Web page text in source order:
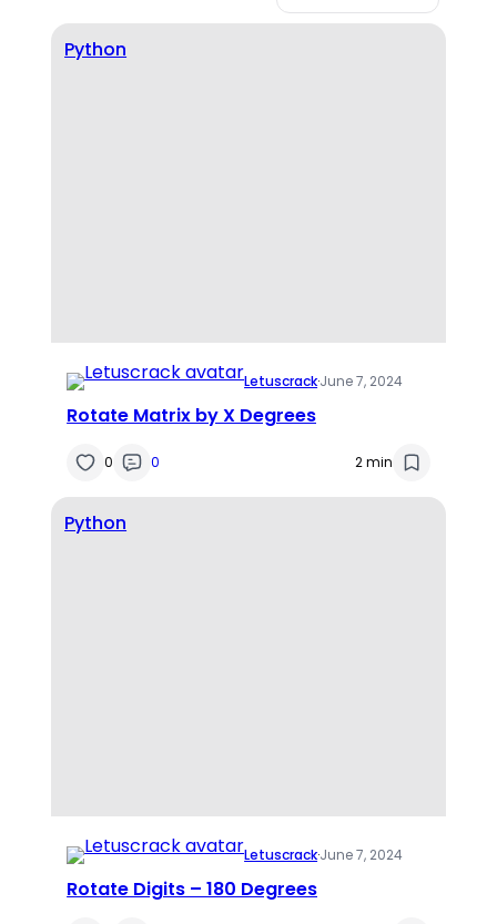
Python
Letuscrack·June 7, 2024
Rotate Matrix by X Degrees
0 0 2 min
Python
Letuscrack·June 7, 2024
Rotate Digits – 180 Degrees